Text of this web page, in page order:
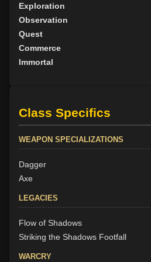
Exploration
Observation
Quest
Commerce
Immortal
Class Specifics
WEAPON SPECIALIZATIONS
Dagger
Axe
LEGACIES
Flow of Shadows
Striking the Shadows Footfall
WARCRY